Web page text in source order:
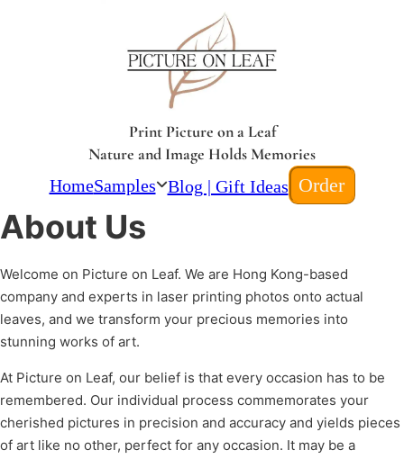
Print Picture on a Leaf
Nature and Image Holds Memories
HomeSamples Blog | Gift Ideas Order
About Us
Welcome on Picture on Leaf. We are Hong Kong-based
company and experts in laser printing photos onto actual
leaves, and we transform your precious memories into
stunning works of art.
At Picture on Leaf, our belief is that every occasion has to be
remembered. Our individual process commemorates your
cherished pictures in precision and accuracy and yields pieces
of art like no other, perfect for any occasion. It may be a